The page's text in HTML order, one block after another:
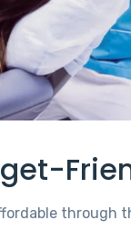
through